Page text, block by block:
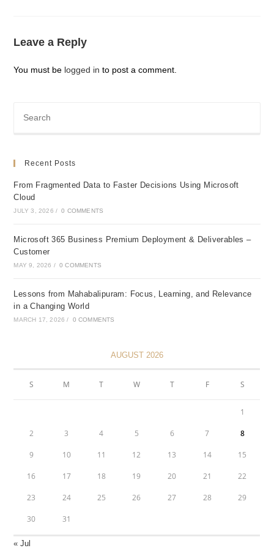
Leave a Reply
You must be logged in to post a comment.
Recent Posts
From Fragmented Data to Faster Decisions Using Microsoft
Cloud
JULY 3, 2026 / 0 COMMENTS
Microsoft 365 Business Premium Deployment & Deliverables –
Customer
MAY 9, 2026 / 0 COMMENTS
Lessons from Mahabalipuram: Focus, Learning, and Relevance
in a Changing World
MARCH 17, 2026 / 0 COMMENTS
AUGUST 2026
S M T W T F S
1
2 3 4 5 6 7 8
9 10 11 12 13 14 15
16 17 18 19 20 21 22
23 24 25 26 27 28 29
30 31
« Jul